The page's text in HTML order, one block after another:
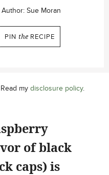
Author: Sue Moran
PIN the RECIPE
my disclosure policy.
of black
caps) is